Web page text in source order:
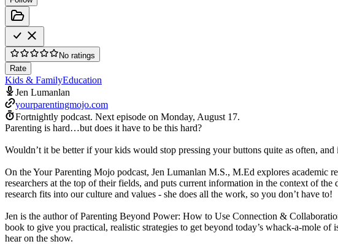
No ratings
Rate
Kids & FamilyEducation
Jen Lumanlan
yourparentingmojo.com
Fortnightly podcast. Next episode on Monday, August 17.
Parenting is hard…but does it have to be this hard?
Wouldn’t it be better if your kids would stop pressing your buttons quite as often,
On the Your Parenting Mojo podcast, Jen Lumanlan M.S., M.Ed explores academic
researchers at the top of their fields, and puts current information in the context of
research fits into our culture and values - she does all the work, so you don’t have to!
Jen is the author of Parenting Beyond Power: How to Use Connection &
book to give you practical, realistic strategies to get beyond today’s whack-a-mole
hear on the show.